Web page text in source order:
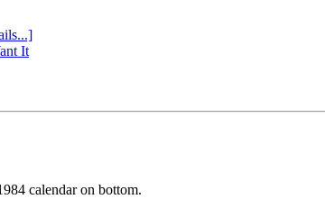
It
calendar on bottom.